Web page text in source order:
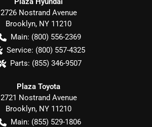
2726 Nostrand Avenue
Brooklyn, NY 11210
Main: (800) 556-2369
Service: (800) 557-4325
Parts: (855) 346-9507
Plaza Toyota
2721 Nostrand Avenue
Brooklyn, NY 11210
Main: (855) 529-1806